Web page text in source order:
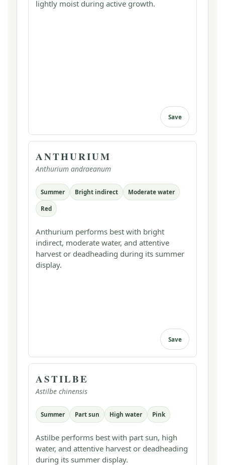
lightly moist during active growth.
Save
ANTHURIUM
Anthurium andraeanum
Summer Bright indirect Moderate water
Red
Anthurium performs best with bright
indirect, moderate water, and attentive
harvest or deadheading during its summer
display.
Save
ASTILBE
Astilbe chinensis
Summer Part sun High water Pink
Astilbe performs best with part sun, high
water, and attentive harvest or deadheading
during its summer display.